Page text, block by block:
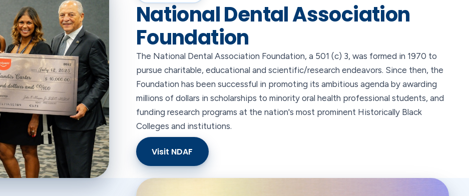
National Dental Association
Foundation
The National Dental Association Foundation, a 501 (c) 3, was formed in 1970 to
pursue charitable, educational and scientific/research endeavors. Since then, the
Foundation has been successful in promoting its ambitious agenda by awarding
millions of dollars in scholarships to minority oral health professional students, and
funding research programs at the nation's most prominent Historically Black
Colleges and institutions.
Visit NDAF